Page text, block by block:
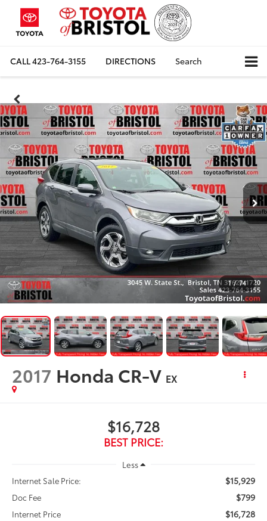
CALL423-764-3155 DIRECTIONS Search
1 / 74
2017 Honda CR-V EX
$16,728
BEST PRICE:
Less
Internet Sale Price:
$15,929
Doc Fee $799
Internet Price $16,728